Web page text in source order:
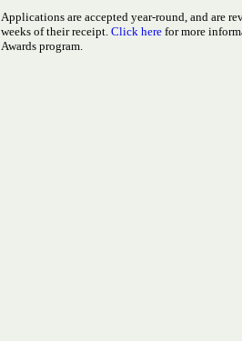
Applications are accepted year-round, and are
weeks of their receipt. Click here for more
Awards program.